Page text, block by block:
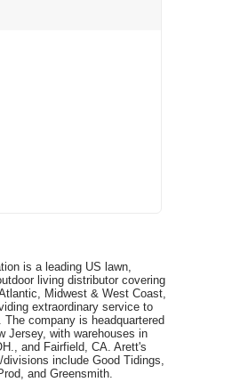
is a leading US lawn,
living distributor covering
Midwest & West Coast,
extraordinary service to
company is headquartered
Jersey, with warehouses in
and Fairfield, CA. Arett's
include Good Tidings,
and Greensmith.